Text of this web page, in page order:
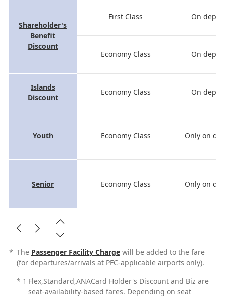
Shareholder's
Benefit
Discount
First Class On
Economy Class On
Islands
Discount
Economy Class On
Youth Economy Class Only on
Senior Economy Class Only on
* The Passenger Facility Chargewill be added to the fare
(for departures/arrivals at PFC-applicable airports only).
* 1 Flex,Standard,ANACard Holder's Discount and Biz are
seat-availability-based fares. Depending on seat